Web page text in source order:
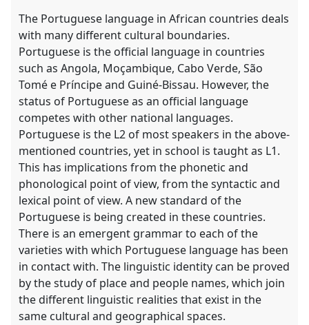
The Portuguese language in African countries deals
with many different cultural boundaries.
Portuguese is the official language in countries
such as Angola, Moçambique, Cabo Verde, São
Tomé e Príncipe and Guiné-Bissau. However, the
status of Portuguese as an official language
competes with other national languages.
Portuguese is the L2 of most speakers in the above-
mentioned countries, yet in school is taught as L1.
This has implications from the phonetic and
phonological point of view, from the syntactic and
lexical point of view. A new standard of the
Portuguese is being created in these countries.
There is an emergent grammar to each of the
varieties with which Portuguese language has been
in contact with. The linguistic identity can be proved
by the study of place and people names, which join
the different linguistic realities that exist in the
same cultural and geographical spaces.